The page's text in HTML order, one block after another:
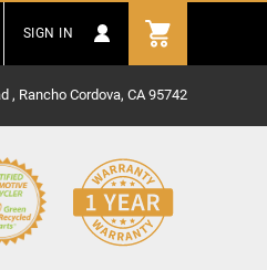
SIGN IN
, Rancho Cordova, CA 95742